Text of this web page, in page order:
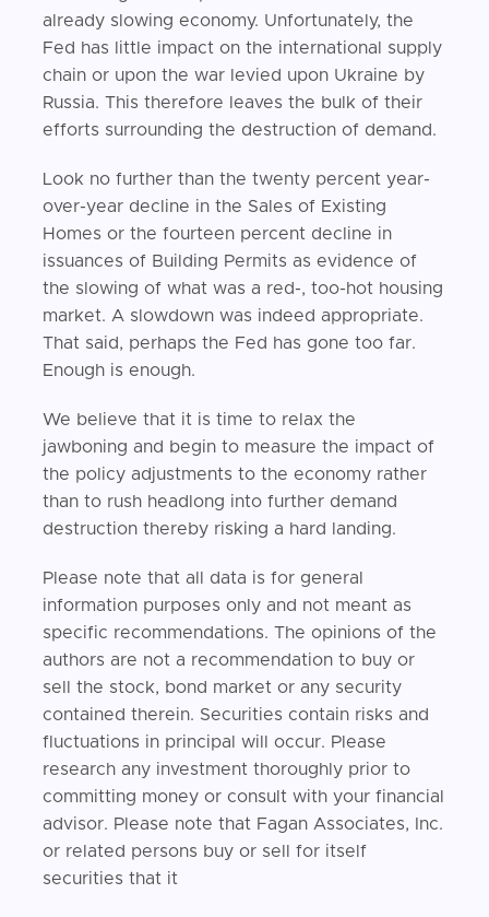
already slowing economy. Unfortunately, the
Fed has little impact on the international supply
chain or upon the war levied upon Ukraine by
Russia. This therefore leaves the bulk of their
efforts surrounding the destruction of demand.
Look no further than the twenty percent year-
over-year decline in the Sales of Existing
Homes or the fourteen percent decline in
issuances of Building Permits as evidence of
the slowing of what was a red-, too-hot housing
market. A slowdown was indeed appropriate.
That said, perhaps the Fed has gone too far.
Enough is enough.
We believe that it is time to relax the
jawboning and begin to measure the impact of
the policy adjustments to the economy rather
than to rush headlong into further demand
destruction thereby risking a hard landing.
Please note that all data is for general
information purposes only and not meant as
specific recommendations. The opinions of the
authors are not a recommendation to buy or
sell the stock, bond market or any security
contained therein. Securities contain risks and
fluctuations in principal will occur. Please
research any investment thoroughly prior to
committing money or consult with your financial
advisor. Please note that Fagan Associates, Inc.
or related persons buy or sell for itself
securities that it